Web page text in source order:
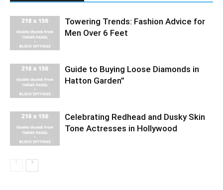
Towering Trends: Fashion Advice for
Men Over 6 Feet
Guide to Buying Loose Diamonds in
Hatton Garden”
Celebrating Redhead and Dusky Skin
Tone Actresses in Hollywood